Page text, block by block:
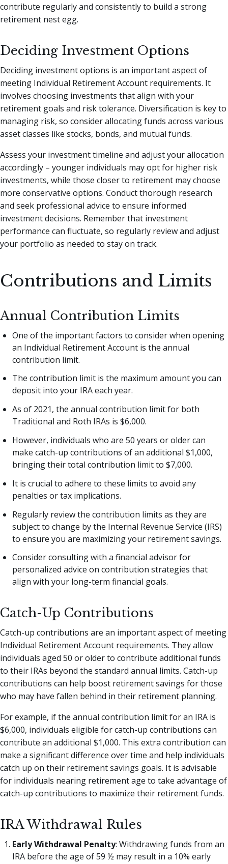
contribute regularly and consistently to build a strong
retirement nest egg.
Deciding Investment Options
Deciding investment options is an important aspect of
meeting Individual Retirement Account requirements. It
involves choosing investments that align with your
retirement goals and risk tolerance. Diversification is key to
managing risk, so consider allocating funds across various
asset classes like stocks, bonds, and mutual funds.
Assess your investment timeline and adjust your allocation
accordingly – younger individuals may opt for higher risk
investments, while those closer to retirement may choose
more conservative options. Conduct thorough research
and seek professional advice to ensure informed
investment decisions. Remember that investment
performance can fluctuate, so regularly review and adjust
your portfolio as needed to stay on track.
Contributions and Limits
Annual Contribution Limits
One of the important factors to consider when opening
an Individual Retirement Account is the annual
contribution limit.
The contribution limit is the maximum amount you can
deposit into your IRA each year.
As of 2021, the annual contribution limit for both
Traditional and Roth IRAs is $6,000.
However, individuals who are 50 years or older can
make catch-up contributions of an additional $1,000,
bringing their total contribution limit to $7,000.
It is crucial to adhere to these limits to avoid any
penalties or tax implications.
Regularly review the contribution limits as they are
subject to change by the Internal Revenue Service (IRS)
to ensure you are maximizing your retirement savings.
Consider consulting with a financial advisor for
personalized advice on contribution strategies that
align with your long-term financial goals.
Catch-Up Contributions
Catch-up contributions are an important aspect of meeting
Individual Retirement Account requirements. They allow
individuals aged 50 or older to contribute additional funds
to their IRAs beyond the standard annual limits. Catch-up
contributions can help boost retirement savings for those
who may have fallen behind in their retirement planning.
For example, if the annual contribution limit for an IRA is
$6,000, individuals eligible for catch-up contributions can
contribute an additional $1,000. This extra contribution can
make a significant difference over time and help individuals
catch up on their retirement savings goals. It is advisable
for individuals nearing retirement age to take advantage of
catch-up contributions to maximize their retirement funds.
IRA Withdrawal Rules
Early Withdrawal Penalty: Withdrawing funds from an
IRA before the age of 59 ½ may result in a 10% early